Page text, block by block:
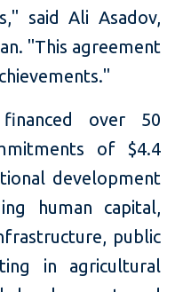
said Ali Asadov,
"This agreement
over 50
of $4.4
development
human capital,
public
in agricultural